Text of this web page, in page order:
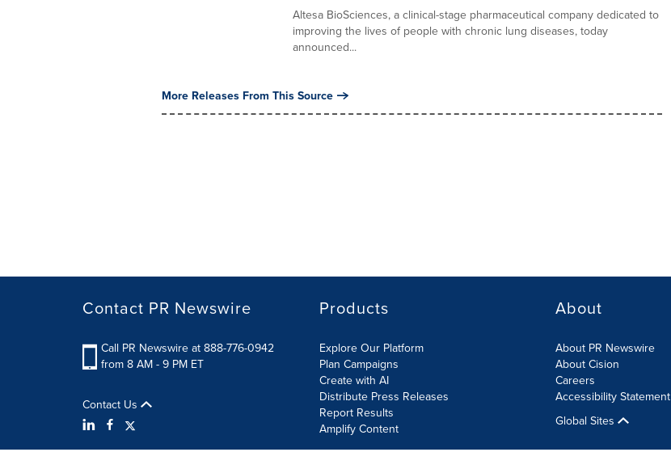
Altesa BioSciences, a clinical-stage pharmaceutical company dedicated to
improving the lives of people with chronic lung diseases, today
announced...
More Releases From This Source
Contact PR Newswire
Call PR Newswire at 888-776-0942
from 8 AM - 9 PM ET
Contact Us
Products
Explore Our Platform
Plan Campaigns
Create with AI
Distribute Press Releases
Report Results
Amplify Content
About
About PR Newswire
About Cision
Careers
Accessibility Statement
Global Sites